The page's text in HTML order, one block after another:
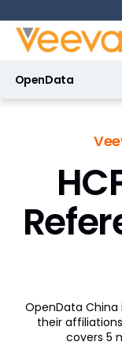
OpenData
OpenData Email
OpenData EU
Regions
Middle East
China
OpenData China
their
covers 5